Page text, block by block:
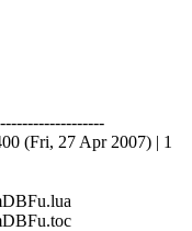
(Fri, 27 Apr 2007) | 1